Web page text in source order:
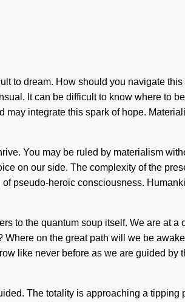
to dream. How should you navigate this
It can be difficult to know where to
integrate this spark of hope.
You may be ruled by materialism
on our side. The complexity of the
pseudo-heroic consciousness.
to the quantum soup itself. We are at a
on the great path will we be
like never before as we are guided by
The totality is approaching a tipping